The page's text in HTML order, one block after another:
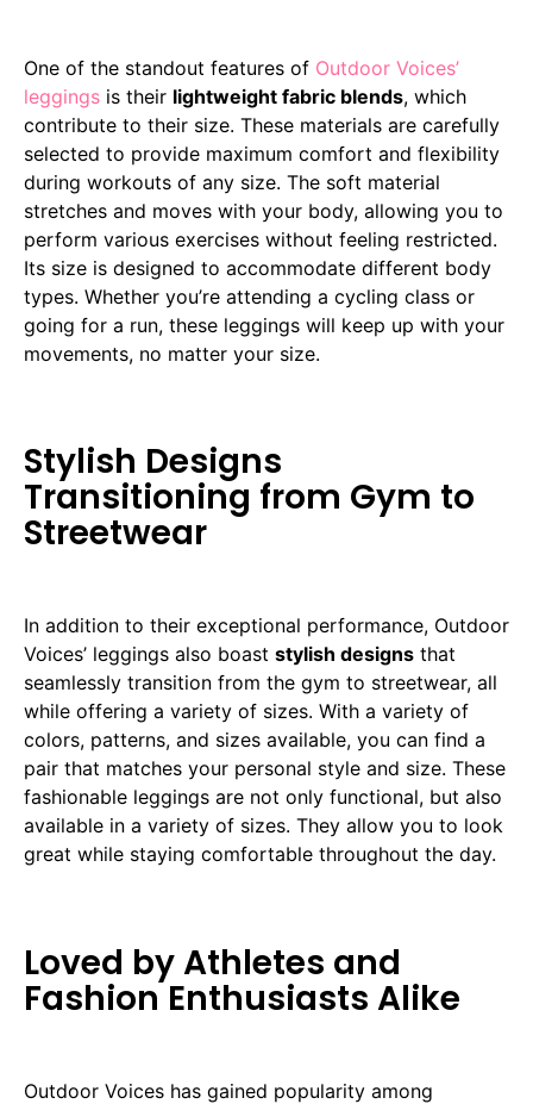
One of the standout features of Outdoor Voices’
leggings is their lightweight fabric blends, which
contribute to their size. These materials are carefully
selected to provide maximum comfort and flexibility
during workouts of any size. The soft material
stretches and moves with your body, allowing you to
perform various exercises without feeling restricted.
Its size is designed to accommodate different body
types. Whether you’re attending a cycling class or
going for a run, these leggings will keep up with your
movements, no matter your size.
Stylish Designs
Transitioning from Gym to
Streetwear
In addition to their exceptional performance, Outdoor
Voices’ leggings also boast stylish designs that
seamlessly transition from the gym to streetwear, all
while offering a variety of sizes. With a variety of
colors, patterns, and sizes available, you can find a
pair that matches your personal style and size. These
fashionable leggings are not only functional, but also
available in a variety of sizes. They allow you to look
great while staying comfortable throughout the day.
Loved by Athletes and
Fashion Enthusiasts Alike
Outdoor Voices has gained popularity among